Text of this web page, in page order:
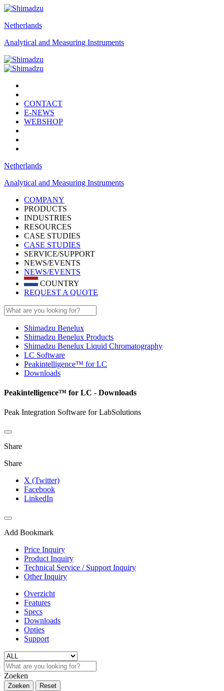
Netherlands
Analytical and Measuring Instruments
CONTACT
E-NEWS
WEBSHOP
Netherlands
Analytical and Measuring Instruments
COMPANY
PRODUCTS
INDUSTRIES
RESOURCES
CASE STUDIES
CASE STUDIES
SERVICE/SUPPORT
NEWS/EVENTS
NEWS/EVENTS
COUNTRY
REQUEST A QUOTE
Shimadzu Benelux
Shimadzu Benelux Products
Shimadzu Benelux Liquid Chromatography
LC Software
Peakintelligence™ for LC
Downloads
Peakintelligence™ for LC - Downloads
Peak Integration Software for LabSolutions
Share
Share
X (Twitter)
Facebook
LinkedIn
Add Bookmark
Price Inquiry
Product Inquiry
Technical Service / Support Inquiry
Other Inquiry
Overzicht
Features
Specs
Downloads
Opties
Support
Zoeken
Zoeken Reset